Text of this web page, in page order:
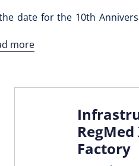
date for the 10th
more
Factory